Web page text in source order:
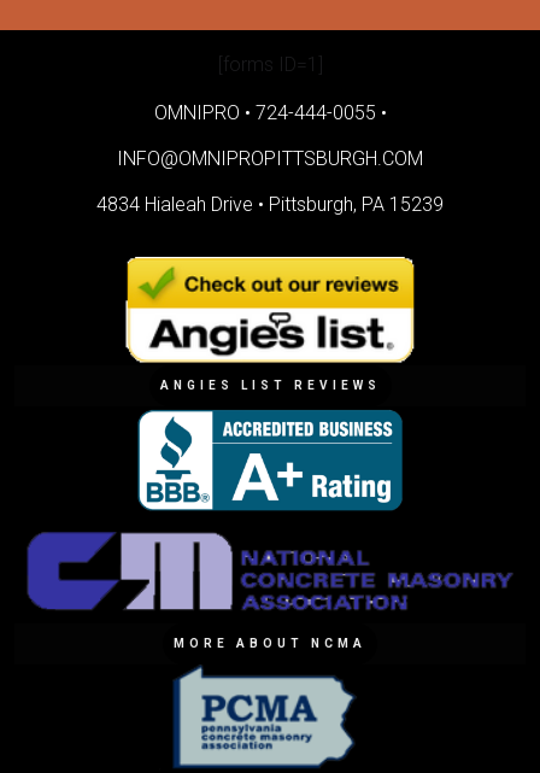
[forms ID=1]
OMNIPRO • 724-444-0055 •
INFO@OMNIPROPITTSBURGH.COM
4834 Hialeah Drive • Pittsburgh, PA 15239
ANGIES LIST REVIEWS
MORE ABOUT NCMA